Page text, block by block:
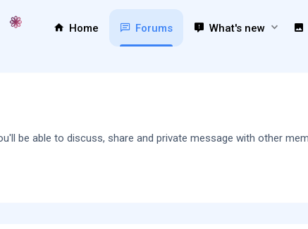
Home Forums What's new
be able to discuss, share and private message with other